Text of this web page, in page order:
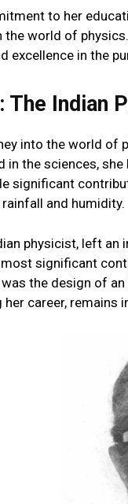
to her
the world of
excellence in the
The Indian
into the world
in the sciences,
significant
and humidity.
physicist, left
significant
was the design of
career, remains